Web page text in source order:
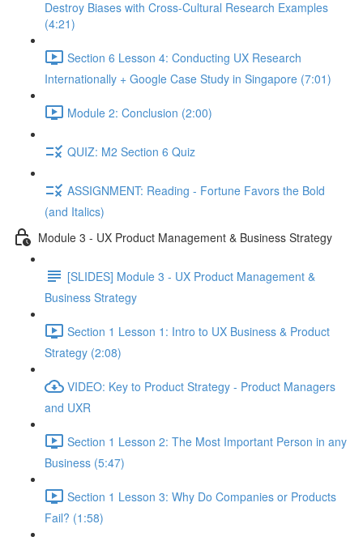
Destroy Biases with Cross-Cultural Research Examples
(4:21)
Section 6 Lesson 4: Conducting UX Research
Internationally + Google Case Study in Singapore (7:01)
Module 2: Conclusion (2:00)
QUIZ: M2 Section 6 Quiz
ASSIGNMENT: Reading - Fortune Favors the Bold
(and Italics)
Module 3 - UX Product Management & Business Strategy
[SLIDES] Module 3 - UX Product Management &
Business Strategy
Section 1 Lesson 1: Intro to UX Business & Product
Strategy (2:08)
VIDEO: Key to Product Strategy - Product Managers
and UXR
Section 1 Lesson 2: The Most Important Person in any
Business (5:47)
Section 1 Lesson 3: Why Do Companies or Products
Fail? (1:58)